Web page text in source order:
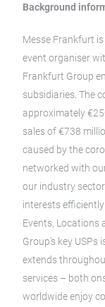
Background
Messe Frankfurt
event organiser
Frankfurt Group
subsidiaries. The
approximately
sales of €738
caused by the
networked with
our industry
interests
Events, Locations
Group’s key
extends
services – both
worldwide enjoy